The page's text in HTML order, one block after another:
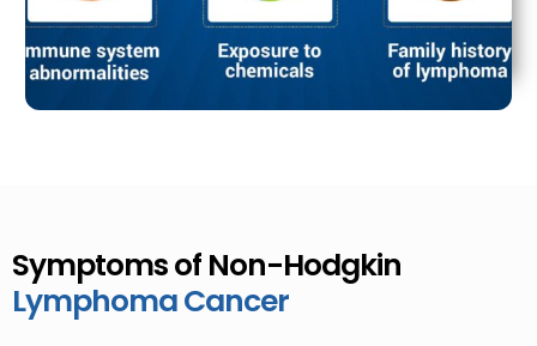
Symptoms of Non-Hodgkin
Lymphoma Cancer